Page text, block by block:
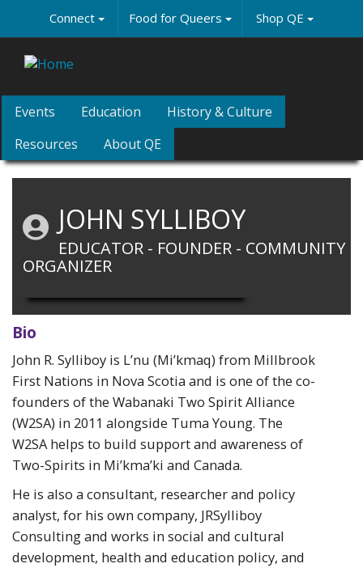
main
content
Connect Food for Queers Shop QE
Events Education
History & Culture
Resources
About QE
JOHN SYLLIBOY
EDUCATOR - FOUNDER - COMMUNITY
ORGANIZER
Bio
John R. Sylliboy is L’nu (Mi’kmaq) from Millbrook
First Nations in Nova Scotia and is one of the co-
founders of the Wabanaki Two Spirit Alliance
(W2SA) in 2011 alongside Tuma Young. The
W2SAhelps to build support and awareness of
Two-Spirits in Mi’kma’ki and Canada.
He is also a consultant, researcher and policy
analyst, for his own company, JRSylliboy
Consulting and works in social and cultural
development, health and education policy, and